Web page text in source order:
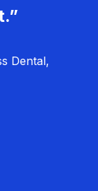
Dental,